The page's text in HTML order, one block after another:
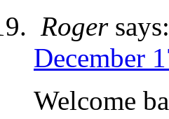
Roger says:
December
Welcome